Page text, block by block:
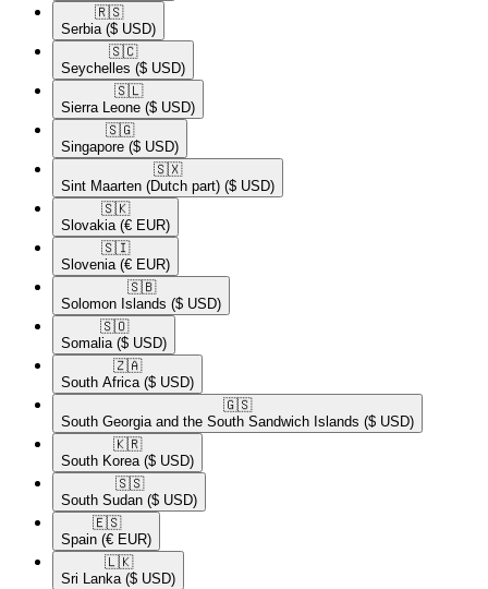
🇷🇸​
Serbia ($ USD)
🇸🇨​
Seychelles ($ USD)
🇸🇱​
Sierra Leone ($ USD)
🇸🇬​
Singapore ($ USD)
🇸🇽​
Sint Maarten (Dutch part) ($ USD)
🇸🇰​
Slovakia (€ EUR)
🇸🇮​
Slovenia (€ EUR)
🇸🇧​
Solomon Islands ($ USD)
🇸🇴​
Somalia ($ USD)
🇿🇦​
South Africa ($ USD)
🇬🇸​
South Georgia and the South Sandwich Islands ($ USD)
🇰🇷​
South Korea ($ USD)
🇸🇸​
South Sudan ($ USD)
🇪🇸​
Spain (€ EUR)
🇱🇰​
Sri Lanka ($ USD)